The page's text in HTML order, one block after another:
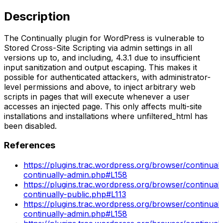
Description
The Continually plugin for WordPress is vulnerable to
Stored Cross-Site Scripting via admin settings in all
versions up to, and including, 4.3.1 due to insufficient
input sanitization and output escaping. This makes it
possible for authenticated attackers, with administrator-
level permissions and above, to inject arbitrary web
scripts in pages that will execute whenever a user
accesses an injected page. This only affects multi-site
installations and installations where unfiltered_html has
been disabled.
References
https://plugins.trac.wordpress.org/browser/
continually-admin.php#L158
https://plugins.trac.wordpress.org/browser/
continually-public.php#L113
https://plugins.trac.wordpress.org/browser/
continually-admin.php#L158